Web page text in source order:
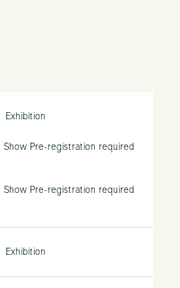
Exhibition
Show Pre-registration required
Show Pre-registration required
Exhibition